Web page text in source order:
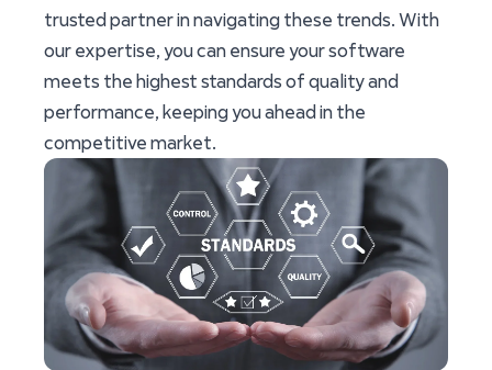
trusted partner in navigating these trends. With
our expertise, you can ensure your software
meets the highest standards of quality and
performance, keeping you ahead in the
competitive market.